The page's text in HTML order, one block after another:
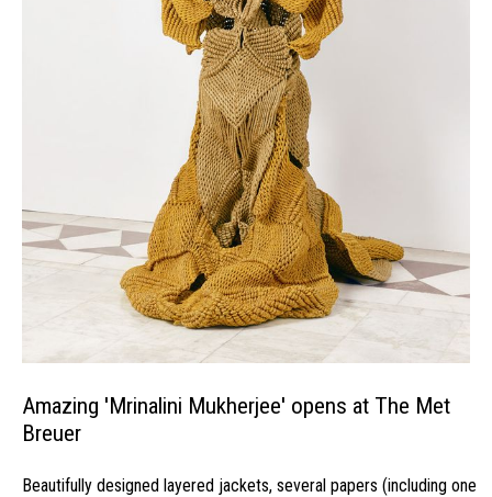
Amazing 'Mrinalini Mukherjee' opens at The Met
Breuer
Beautifully designed layered jackets, several papers (including one